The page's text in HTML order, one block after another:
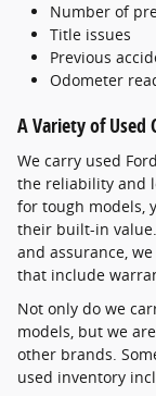
Number of
Title issues
Previous
Odometer
A Variety of Used
We carry used
the reliability and
for tough models,
their built-in
and assurance,
that include
Not only do we
models, but we
other brands.
used inventory